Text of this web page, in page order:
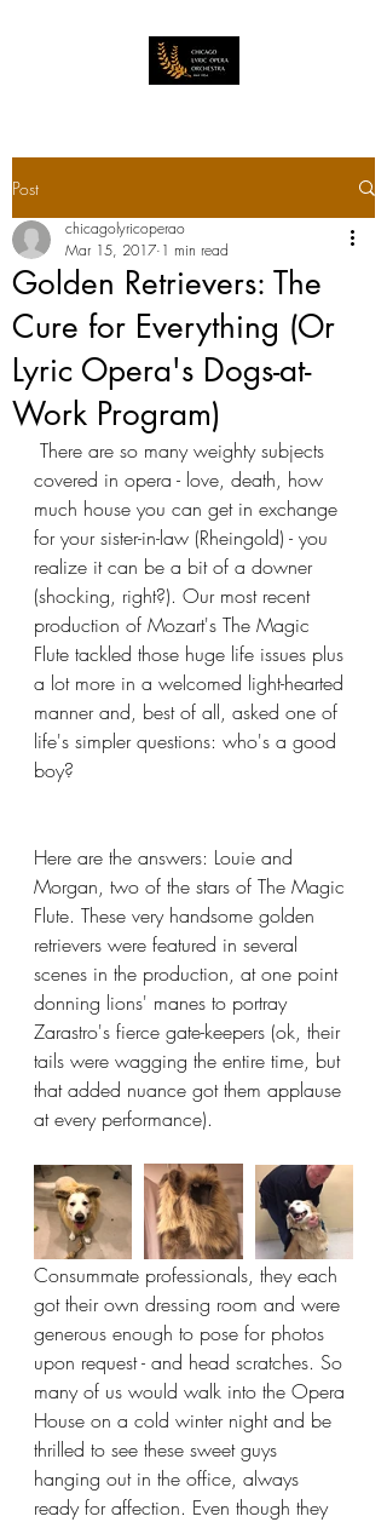
Post
Golden Retrievers: The
Cure for Everything (Or
Lyric Opera's Dogs-at-
Work Program)
chicagolyricoperao
Mar 15, 2017 1 min read
covered in opera - love, death, how
much house you can get in exchange
for your sister-in-law (Rheingold) - you
realize it can be a bit of a downer
(shocking, right?). Our most recent
production of Mozart's The Magic
Flute tackled those huge life issues plus
a lot more in a welcomed light-hearted
manner and, best of all, asked one of
life's simpler questions: who's a good
boy?
Here are the answers: Louie and
Morgan, two of the stars of The Magic
Flute. These very handsome golden
retrievers were featured in several
scenes in the production, at one point
donning lions' manes to portray
Zarastro's fierce gate-keepers (ok, their
tails were wagging the entire time, but
that added nuance got them applause
at every performance).
Consummate professionals, they each
got their own dressing room and were
generous enough to pose for photos
upon request - and head scratches. So
many of us would walk into the Opera
House on a cold winter night and be
thrilled to see these sweet guys
hanging out in the office, always
ready for affection. Even though they